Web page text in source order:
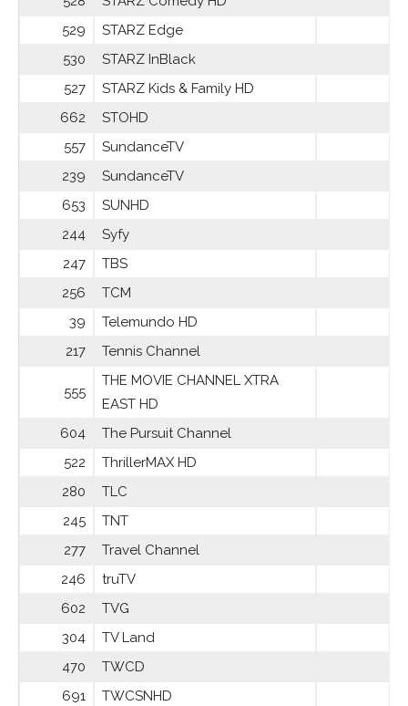
529
STARZ Edge
530
STARZ InBlack
527
STARZ Kids & Family HD
662
STOHD
557
SundanceTV
239
SundanceTV
653
SUNHD
244
Syfy
247
TBS
256
TCM
39
Telemundo HD
217
Tennis Channel
555
THE MOVIE CHANNEL XTRA
EAST HD
604
The Pursuit Channel
522
ThrillerMAX HD
280
TLC
245
TNT
277
Travel Channel
246
truTV
602
TVG
304
TV Land
470
TWCD
691
TWCSNHD